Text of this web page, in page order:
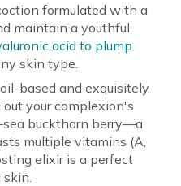
formulated with a
maintain a youthful
acid to plump
skin type.
based and exquisitely
your complexion's
buckthorn berry—a
multiple vitamins (A,
elixir is a perfect